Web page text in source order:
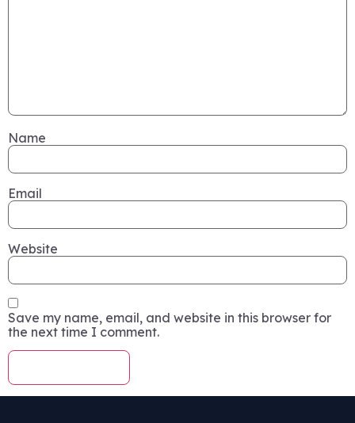
Name
Email
Website
Save my name, email, and website in this browser for
the next time I comment.